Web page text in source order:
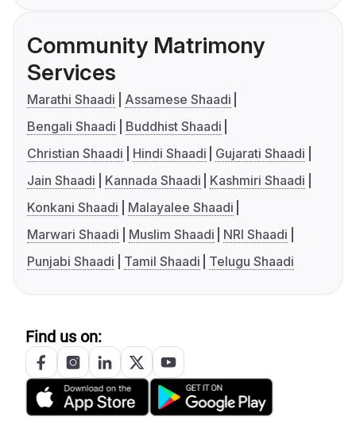
Community Matrimony
Services
Marathi Shaadi
Assamese Shaadi
Bengali Shaadi
Buddhist Shaadi
Christian Shaadi
Hindi Shaadi
Gujarati Shaadi
Jain Shaadi
Kannada Shaadi
Kashmiri Shaadi
Konkani Shaadi
Malayalee Shaadi
Marwari Shaadi
Muslim Shaadi
NRI Shaadi
Punjabi Shaadi
Tamil Shaadi Telugu Shaadi
Find us on: